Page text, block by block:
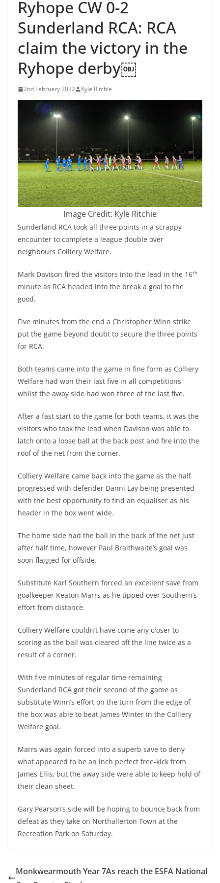
Ryhope CW 0-2
Sunderland RCA: RCA
claim the victory in the
Ryhope derby￼
2nd February 2022 Kyle Ritchie
Image Credit: Kyle Ritchie
Sunderland RCA took all three points in a scrappy
encounter to complete a league double over
neighbours Colliery Welfare.
Mark Davison fired the visitors into the lead in the 16th
minute as RCA headed into the break a goal to the
good.
Five minutes from the end a Christopher Winn strike
put the game beyond doubt to secure the three points
for RCA.
Both teams came into the game in fine form as Colliery
Welfare had won their last five in all competitions
whilst the away side had won three of the last five.
After a fast start to the game for both teams, it was the
visitors who took the lead when Davison was able to
latch onto a loose ball at the back post and fire into the
roof of the net from the corner.
Colliery Welfare came back into the game as the half
progressed with defender Danni Lay being presented
with the best opportunity to find an equaliser as his
header in the box went wide.
The home side had the ball in the back of the net just
after half time, however Paul Braithwaite’s goal was
soon flagged for offside.
Substitute Karl Southern forced an excellent save from
goalkeeper Keaton Marrs as he tipped over Southern’s
effort from distance.
Colliery Welfare couldn’t have come any closer to
scoring as the ball was cleared off the line twice as a
result of a corner.
With five minutes of regular time remaining
Sunderland RCA got their second of the game as
substitute Winn’s effort on the turn from the edge of
the box was able to beat James Winter in the Colliery
Welfare goal.
Marrs was again forced into a superb save to deny
what appeared to be an inch perfect free-kick from
James Ellis, but the away side were able to keep hold of
their clean sheet.
Gary Pearson’s side will be hoping to bounce back from
defeat as they take on Northallerton Town at the
Recreation Park on Saturday.
Monkwearmouth Year 7As reach the ESFA National